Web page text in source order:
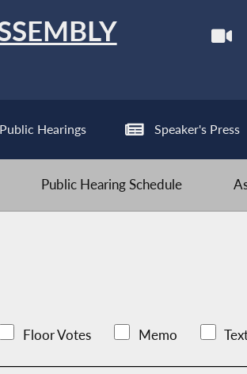
Public Hearings Speaker's Press
Public Hearing Schedule
Floor Votes Memo